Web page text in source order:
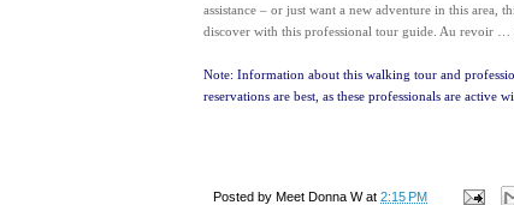
assistance – or just want a new adventure in this area,
discover with this professional tour guide. Au revoir …
Note: Information about this walking tour and
reservations are best, as these professionals are active
Posted by Meet Donna W at 2:15 PM